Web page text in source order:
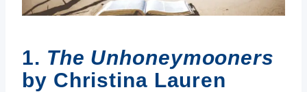
1. The Unhoneymooners
by Christina Lauren